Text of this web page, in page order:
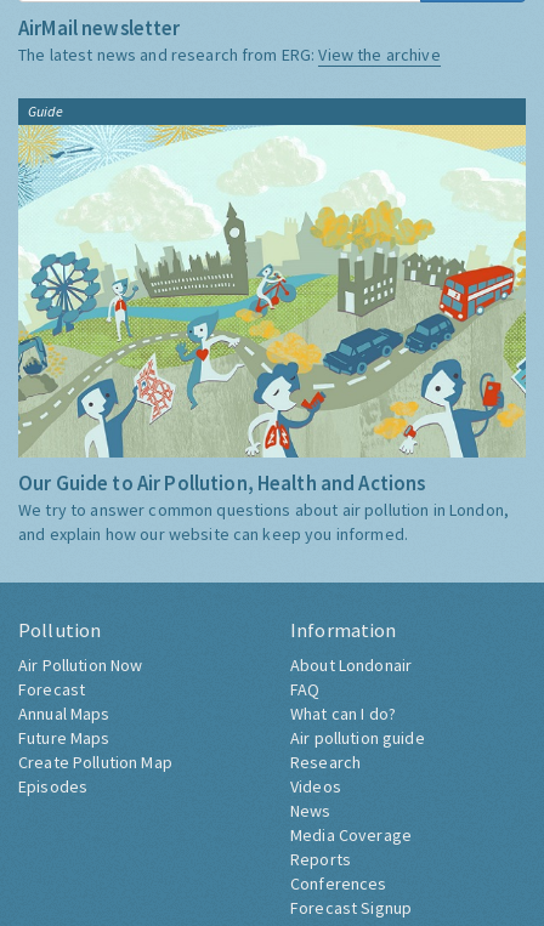
AirMail newsletter
The latest news and research from ERG:View the archive
Guide
Our Guide to Air Pollution, Health and Actions
We try to answer common questions about air pollution in London,
and explain how our website can keep you informed.
Pollution
Air Pollution Now
Forecast
Annual Maps
Future Maps
Create Pollution Map
Episodes
Information
About Londonair
FAQ
What can I do?
Air pollution guide
Research
Videos
News
Media Coverage
Reports
Conferences
Forecast Signup